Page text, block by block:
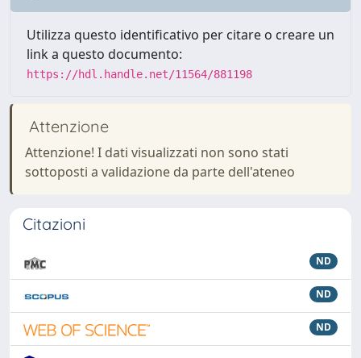
Utilizza questo identificativo per citare o creare un
link a questo documento:
https://hdl.handle.net/11564/881198
Attenzione
Attenzione! I dati visualizzati non sono stati
sottoposti a validazione da parte dell'ateneo
Citazioni
ND
ND
ND